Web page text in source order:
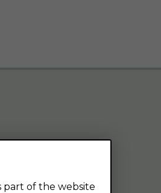
part of the website